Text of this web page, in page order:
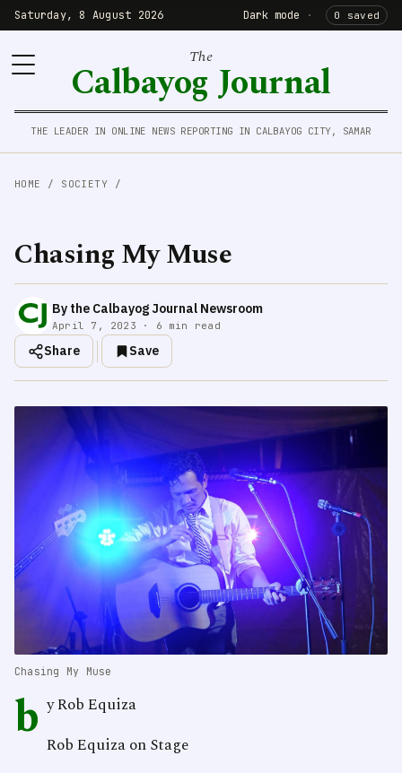
Saturday, 8 August 2026 Dark mode · 0 saved
The
Calbayog Journal
THE LEADER IN ONLINE NEWS REPORTING IN CALBAYOG CITY, SAMAR
HOME / SOCIETY /
Chasing My Muse
By the Calbayog Journal Newsroom
April 7, 2023 · 6 min read
Share Save
Chasing My Muse
b y Rob Equiza
Rob Equiza on Stage